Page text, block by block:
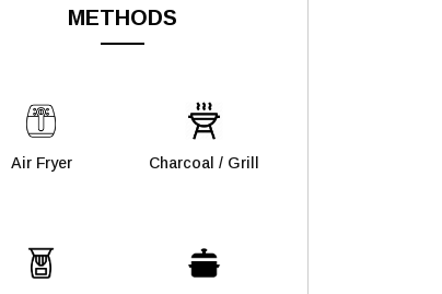
METHODS
Air Fryer Charcoal / Grill